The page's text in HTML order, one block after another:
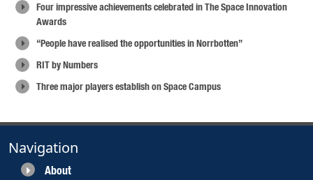
Four impressive achievements celebrated in The Space Innovation
Awards
“People have realised the opportunities in Norrbotten”
RIT by Numbers
Three major players establish on Space Campus
Navigation
About